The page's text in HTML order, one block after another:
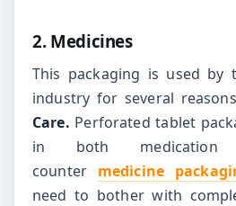
2. Medicines
This packaging is used by
industry for several
Care. Perforated tablet
in both medication
counter medicine
need to bother with